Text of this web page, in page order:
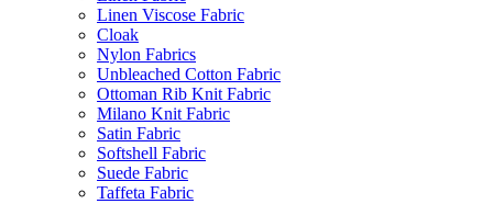
Linen Viscose Fabric
Cloak
Nylon Fabrics
Unbleached Cotton Fabric
Ottoman Rib Knit Fabric
Milano Knit Fabric
Satin Fabric
Softshell Fabric
Suede Fabric
Taffeta Fabric